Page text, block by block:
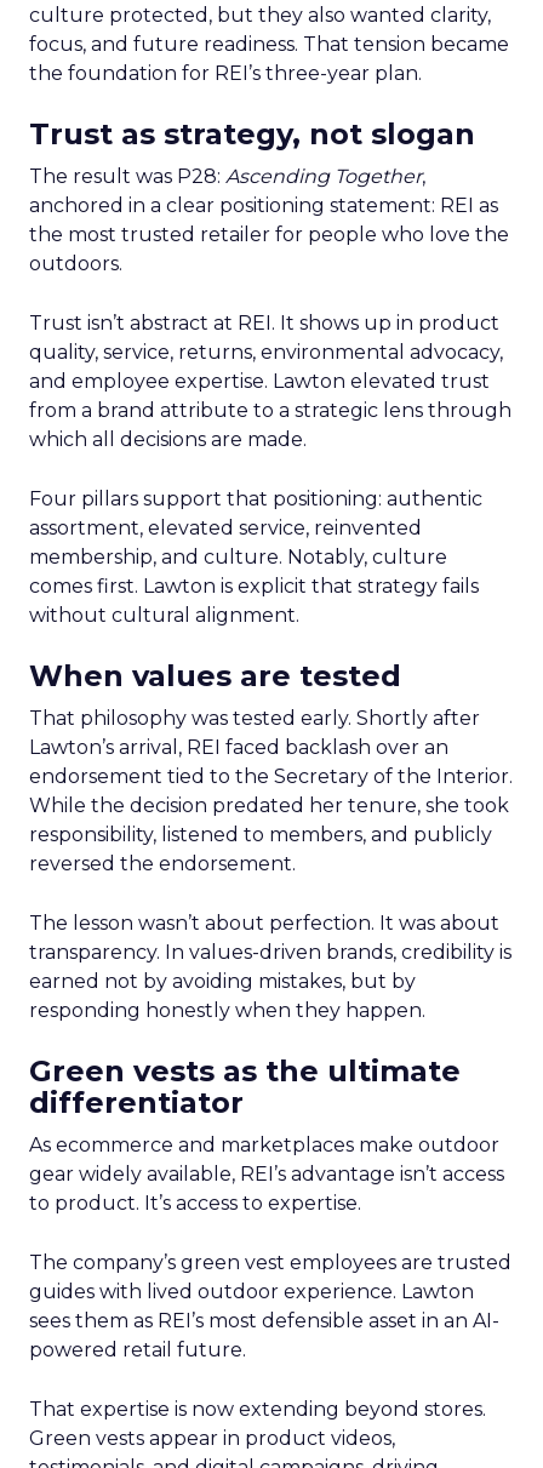
culture protected, but they also wanted clarity,
focus, and future readiness. That tension became
the foundation for REI’s three-year plan.
Trust as strategy, not slogan
The result was P28: Ascending Together,
anchored in a clear positioning statement: REI as
the most trusted retailer for people who love the
outdoors.
Trust isn’t abstract at REI. It shows up in product
quality, service, returns, environmental advocacy,
and employee expertise. Lawton elevated trust
from a brand attribute to a strategic lens through
which all decisions are made.
Four pillars support that positioning: authentic
assortment, elevated service, reinvented
membership, and culture. Notably, culture
comes first. Lawton is explicit that strategy fails
without cultural alignment.
When values are tested
That philosophy was tested early. Shortly after
Lawton’s arrival, REI faced backlash over an
endorsement tied to the Secretary of the Interior.
While the decision predated her tenure, she took
responsibility, listened to members, and publicly
reversed the endorsement.
The lesson wasn’t about perfection. It was about
transparency. In values-driven brands, credibility is
earned not by avoiding mistakes, but by
responding honestly when they happen.
Green vests as the ultimate
differentiator
As ecommerce and marketplaces make outdoor
gear widely available, REI’s advantage isn’t access
to product. It’s access to expertise.
The company’s green vest employees are trusted
guides with lived outdoor experience. Lawton
sees them as REI’s most defensible asset in an AI-
powered retail future.
That expertise is now extending beyond stores.
Green vests appear in product videos,